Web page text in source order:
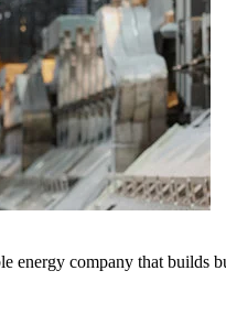
energy company that builds